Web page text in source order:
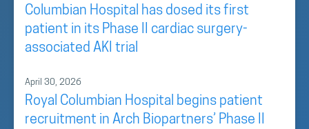
Columbian Hospital has dosed its first
patient in its Phase II cardiac surgery-
associated AKI trial
April 30, 2026
Royal Columbian Hospital begins patient
recruitment in Arch Biopartners’ Phase II